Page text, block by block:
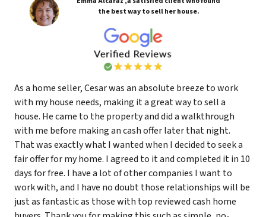
the best way to sell her house.
As a home seller, Cesar was an absolute breeze to work
with my house needs, making it a great way to sell a
house. He came to the property and did a walkthrough
with me before making an cash offer later that night.
That was exactly what I wanted when I decided to seek a
fair offer for my home. I agreed to it and completed it in 10
days for free. I have a lot of other companies I want to
work with, and I have no doubt those relationships will be
just as fantastic as those with top reviewed cash home